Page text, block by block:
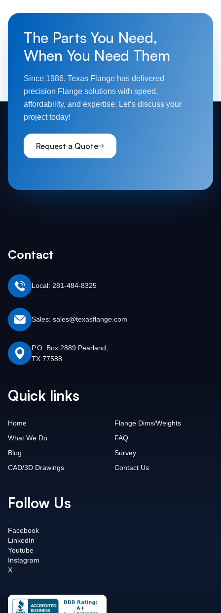
The Parts You Need,
When You Need Them
Since 1986, Texas Flange has delivered
precision Flange solutions with speed,
affordability, and expertise. Let’s discuss your
project today!
Request a Quote
Contact
Local: 281-484-8325
Sales: sales@texasflange.com
P.O. Box 2889 Pearland,
TX 77588
Quick links
Home
What We Do
Blog
CAD/3D Drawings
Flange Dims/Weights
FAQ
Survey
Contact Us
Follow Us
Facebook
LinkedIn
Youtube
Instagram
X